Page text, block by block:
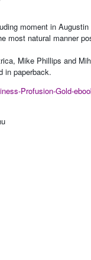
moment in
most natural manner
Mike Phillips and
in paperback.
Profusion-Gold-